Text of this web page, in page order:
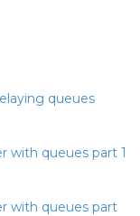
queues
with queues part 1
with queues part